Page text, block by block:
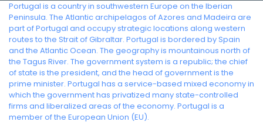
Portugal is a country in southwestern Europe on the Iberian
Peninsula. The Atlantic archipelagos of Azores and Madeira are
part of Portugal and occupy strategic locations along western
routes to the Strait of Gibraltar. Portugal is bordered by Spain
and the Atlantic Ocean. The geography is mountainous north of
the Tagus River. The government system is a republic; the chief
of state is the president, and the head of government is the
prime minister. Portugal has a service-based mixed economy in
which the government has privatized many state-controlled
firms and liberalized areas of the economy. Portugal is a
member of the European Union (EU).